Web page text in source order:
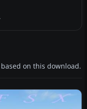
on this download.